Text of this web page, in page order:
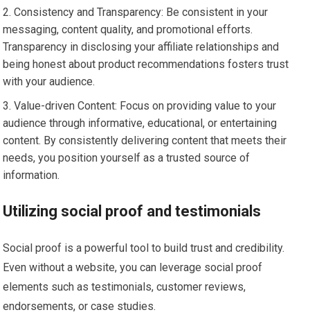
Consistency and Transparency: Be consistent in your
messaging, content quality, and promotional efforts.
Transparency in disclosing your affiliate relationships and
being honest about product recommendations fosters trust
with your audience.
Value-driven Content: Focus on providing value to your
audience through informative, educational, or entertaining
content. By consistently delivering content that meets their
needs, you position yourself as a trusted source of
information.
Utilizing social proof and testimonials
Social proof is a powerful tool to build trust and credibility.
Even without a website, you can leverage social proof
elements such as testimonials, customer reviews,
endorsements, or case studies.